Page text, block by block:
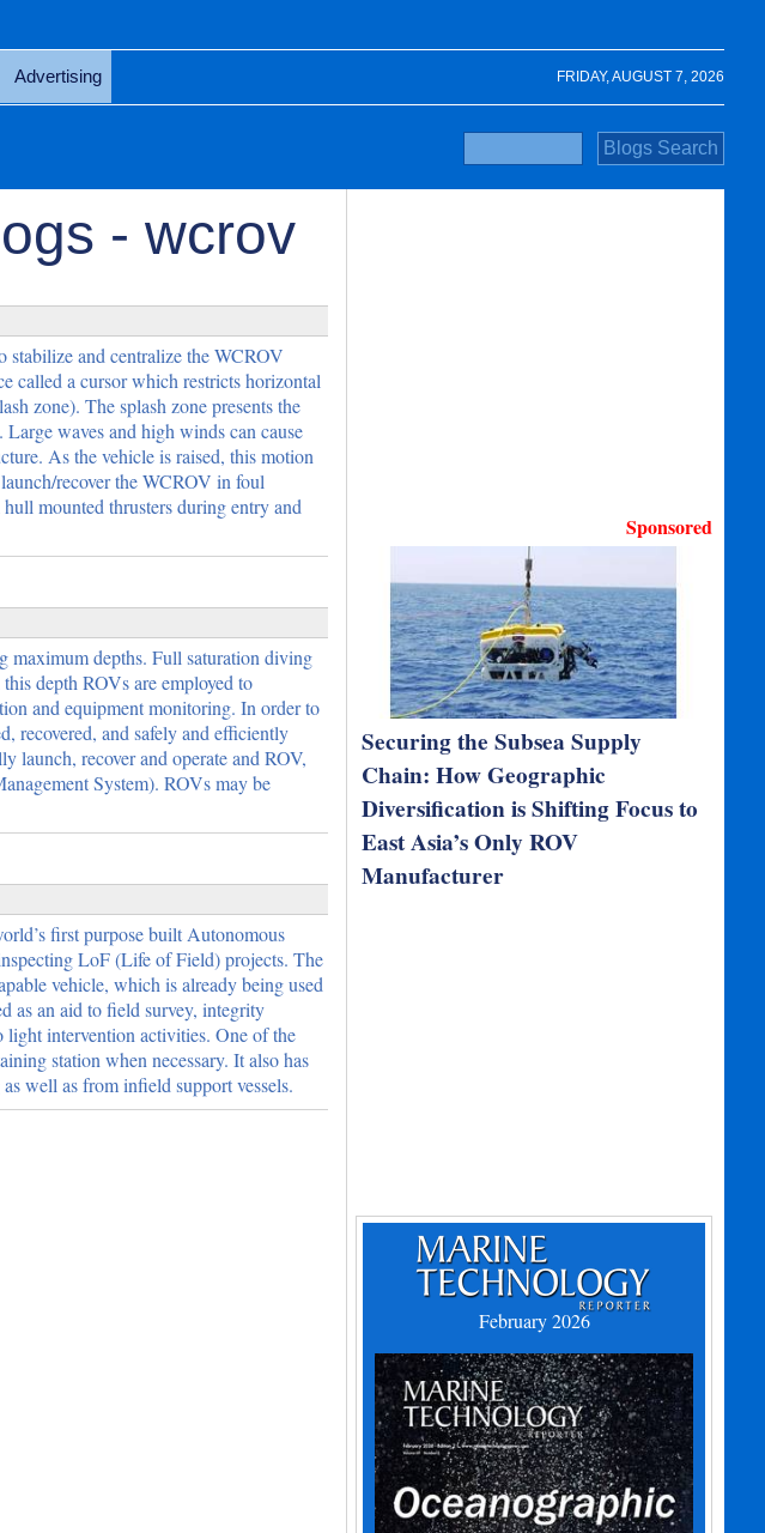
FRIDAY, AUGUST 7, 2026
Advertising
- wcrov
stabilize and centralize the WCROV
called a cursor which restricts horizontal
zone). The splash zone presents the
waves and high winds can cause
As the vehicle is raised, this motion
recover the WCROV in foul
mounted thrusters during entry and
maximum depths. Full saturation diving
depth ROVs are employed to
and equipment monitoring. In order to
recovered, and safely and efficiently
launch, recover and operate and ROV,
System). ROVs may be
first purpose built Autonomous
LoF (Life of Field) projects. The
vehicle, which is already being used
as an aid to field survey, integrity
light intervention activities. One of the
station when necessary. It also has
well as from infield support vessels.
Sponsored
Securing the Subsea Supply
Chain: How Geographic
Diversification is Shifting Focus to
East Asia’s Only ROV
Manufacturer
February 2026